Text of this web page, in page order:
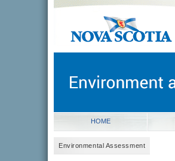
novascotia.ca
Nova Scotia, Canada
HOME
Environmental Assessment